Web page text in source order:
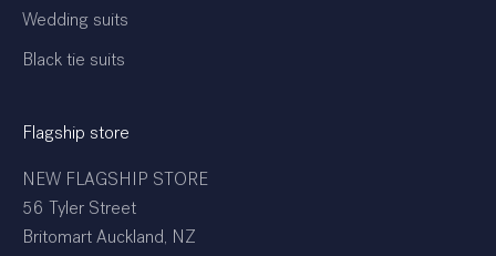
Wedding suits
Black tie suits
Flagship store
NEW FLAGSHIP STORE
56 Tyler Street
Britomart Auckland, NZ